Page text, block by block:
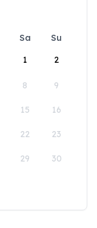
Sa
Su
1
2
8 9
15 16
22 23
29 30